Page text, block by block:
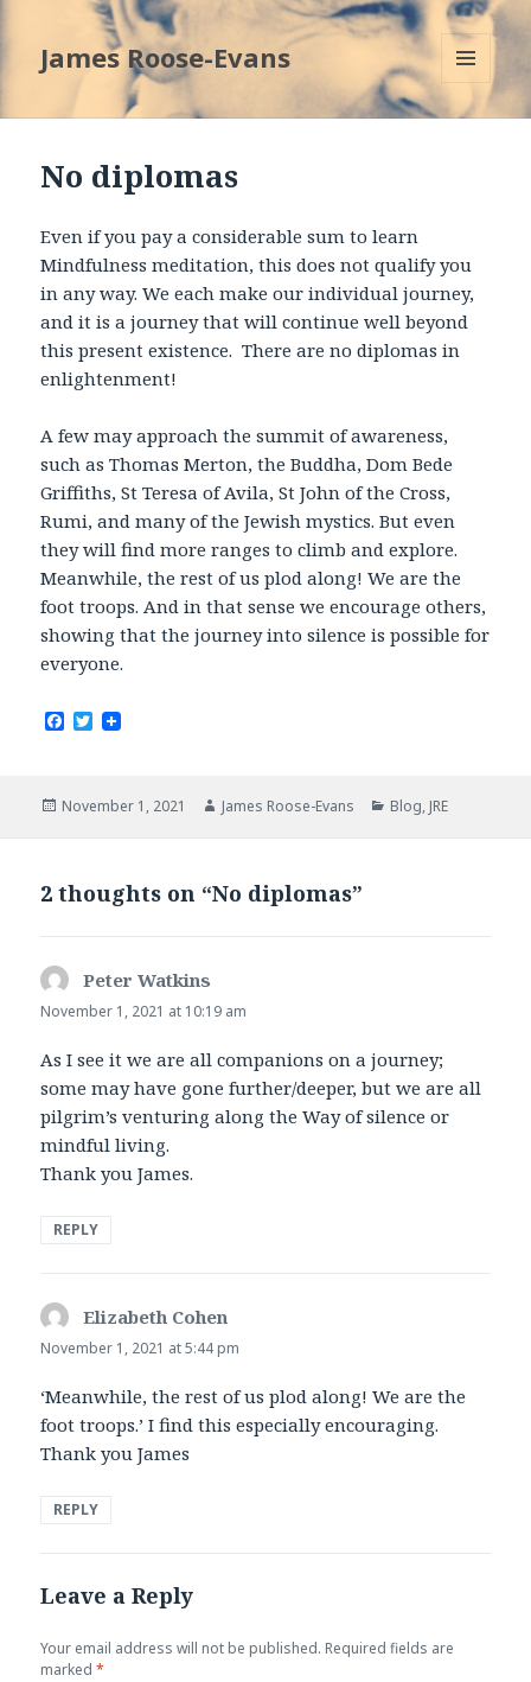
James Roose-Evans
MENU
AND
No diplomas
Even if you pay a considerable sum to learn
Mindfulness meditation, this does not qualify you
in any way. We each make our individual journey,
and it is a journey that will continue well beyond
this present existence. There are no diplomas in
enlightenment!
A few may approach the summit of awareness,
such as Thomas Merton, the Buddha, Dom Bede
Griffiths, St Teresa of Avila, St John of the Cross,
Rumi, and many of the Jewish mystics. But even
they will find more ranges to climb and explore.
Meanwhile, the rest of us plod along! We are the
foot troops. And in that sense we encourage others,
showing that the journey into silence is possible for
everyone.
F
b
o
T
t
e
Posted
November 1, 2021 Author
James Roose-Evans Categories
Blog, JRE
2 thoughts on “No diplomas”
Peter Watkins
November 1, 2021 at 10:19 am
As I see it we are all companions on a journey;
some may have gone further/deeper, but we are all
pilgrim’s venturing along the Way of silence or
mindful living.
Thank you James.
REPLY
Elizabeth Cohen
November 1, 2021 at 5:44 pm
‘Meanwhile, the rest of us plod along! We are the
foot troops.’ I find this especially encouraging.
Thank you James
REPLY
Leave a Reply
Your email address will not be published. Required fields are
marked*